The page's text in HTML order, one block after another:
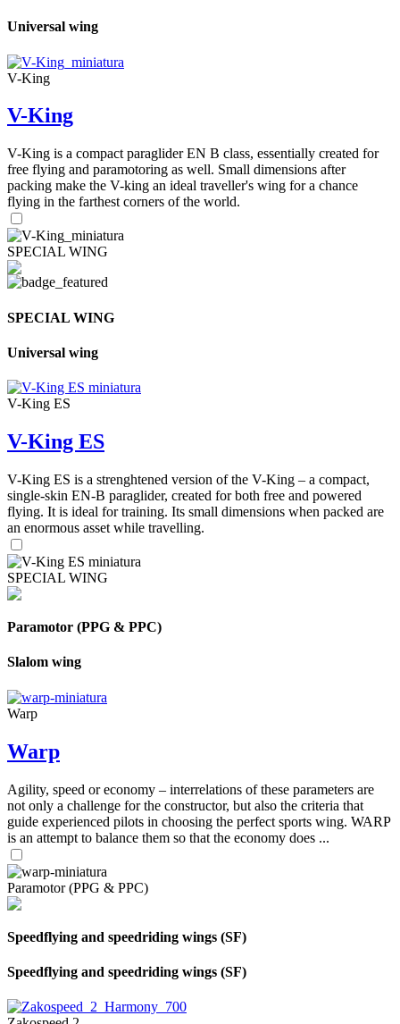
Universal wing
V-King
V-King
V-King is a compact paraglider EN B class, essentially created for
free flying and paramotoring as well. Small dimensions after
packing make the V-king an ideal traveller's wing for a chance
flying in the farthest corners of the world.
SPECIAL WING
SPECIAL WING
Universal wing
V-King ES
V-King ES
V-King ES is a strenghtened version of the V-King – a compact,
single-skin EN-B paraglider, created for both free and powered
flying. It is ideal for training. Its small dimensions when packed are
an enormous asset while travelling.
SPECIAL WING
Paramotor (PPG & PPC)
Slalom wing
Warp
Warp
Agility, speed or economy – interrelations of these parameters are
not only a challenge for the constructor, but also the criteria that
guide experienced pilots in choosing the perfect sports wing. WARP
is an attempt to balance them so that the economy does ...
Paramotor (PPG & PPC)
Speedflying and speedriding wings (SF)
Speedflying and speedriding wings (SF)